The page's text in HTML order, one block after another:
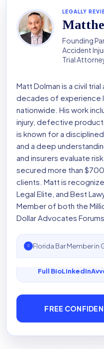
LEGALLY
Founding
Accident
Trial
Matt Dolman is a civil
decades of experience
nationwide. His work
injury, defective
is known for a
and a deep
and insurers evaluate
secured more than
clients. Matt is
Legal Elite, and Best
Member of both the
Dollar Advocates Forums.
Florida Bar Member in
Full BioLinkedIn
FREE